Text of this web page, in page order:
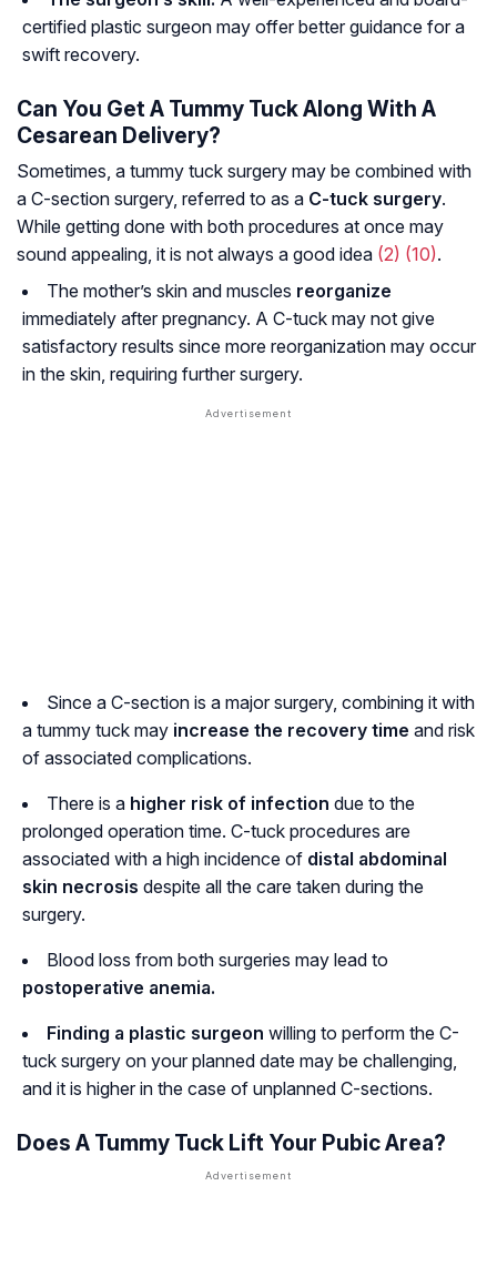
certified plastic surgeon may offer better guidance for a
swift recovery.
Can You Get A Tummy Tuck Along With A
Cesarean Delivery?
Sometimes, a tummy tuck surgery may be combined with
a C-section surgery, referred to as a C-tuck surgery.
While getting done with both procedures at once may
sound appealing, it is not always a good idea (2) (10).
The mother’s skin and muscles reorganize
immediately after pregnancy. A C-tuck may not give
satisfactory results since more reorganization may occur
in the skin, requiring further surgery.
Since a C-section is a major surgery, combining it with
a tummy tuck may increase the recovery time and risk
of associated complications.
There is a higher risk of infection due to the
prolonged operation time. C-tuck procedures are
associated with a high incidence of distal abdominal
skin necrosis despite all the care taken during the
surgery.
Blood loss from both surgeries may lead to
postoperative anemia.
Finding a plastic surgeon willing to perform the C-
tuck surgery on your planned date may be challenging,
and it is higher in the case of unplanned C-sections.
Does A Tummy Tuck Lift Your Pubic Area?